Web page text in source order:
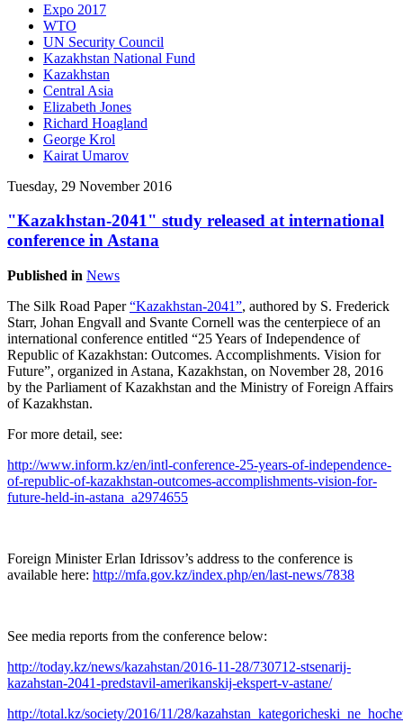
Expo 2017
WTO
UN Security Council
Kazakhstan National Fund
Kazakhstan
Central Asia
Elizabeth Jones
Richard Hoagland
George Krol
Kairat Umarov
Tuesday, 29 November 2016
"Kazakhstan-2041" study released at international
conference in Astana
Published in News
The Silk Road Paper“Kazakhstan-2041”, authored by S. Frederick
Starr, Johan Engvall and Svante Cornell was the centerpiece of an
international conference entitled “25 Years of Independence of
Republic of Kazakhstan: Outcomes. Accomplishments. Vision for
Future”, organized in Astana, Kazakhstan, on November 28, 2016
by the Parliament of Kazakhstan and the Ministry of Foreign Affairs
of Kazakhstan.
For more detail, see:
http://www.inform.kz/en/intl-conference-25-years-of-independence-
of-republic-of-kazakhstan-outcomes-accomplishments-vision-for-
future-held-in-astana_a2974655
Foreign Minister Erlan Idrissov’s address to the conference is
available here: http://mfa.gov.kz/index.php/en/last-news/7838
See media reports from the conference below:
http://today.kz/news/kazahstan/2016-11-28/730712-stsenarij-
kazahstan-2041-predstavil-amerikanskij-ekspert-v-astane/
http://total.kz/society/2016/11/28/